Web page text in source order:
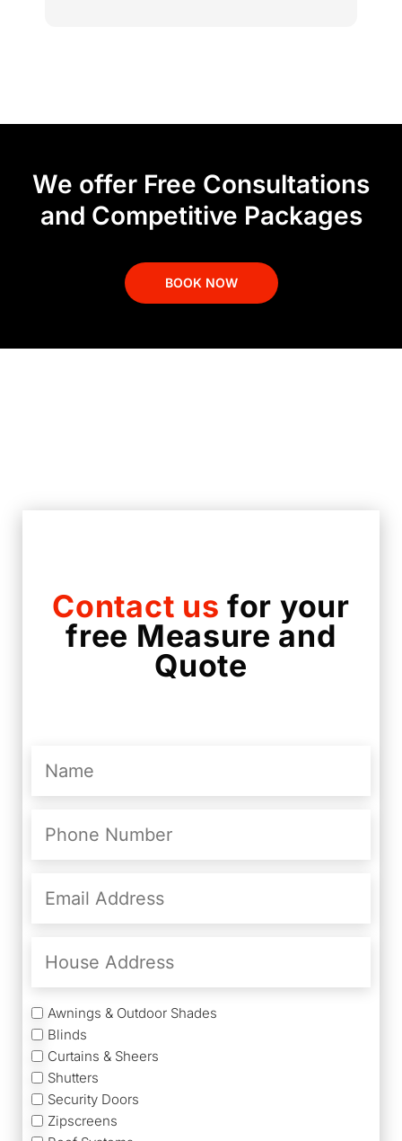
We offer Free Consultations
and Competitive Packages
BOOK NOW
Contact us for your
free Measure and
Quote
(Required)
Number
Address
Address
Services
Awnings & Outdoor Shades
Blinds
Curtains & Sheers
Shutters
Security Doors
Zipscreens